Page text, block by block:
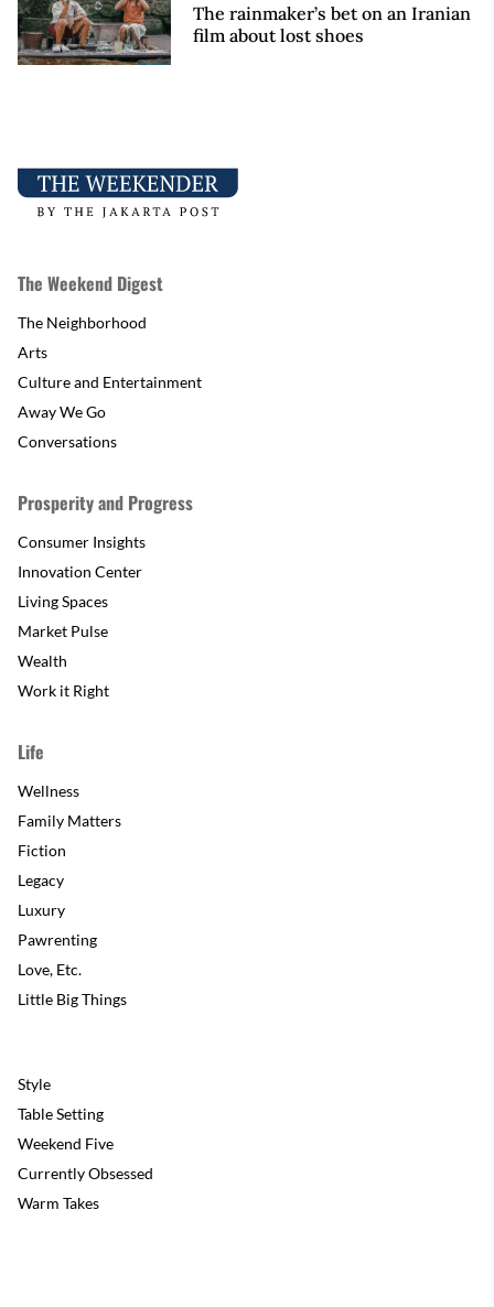
The rainmaker’s bet on an Iranian
film about lost shoes
The Weekend Digest
The Neighborhood
Arts
Culture and Entertainment
Away We Go
Conversations
Prosperity and Progress
Consumer Insights
Innovation Center
Living Spaces
Market Pulse
Wealth
Work it Right
Life
Wellness
Family Matters
Fiction
Legacy
Luxury
Pawrenting
Love, Etc.
Little Big Things
Style
Table Setting
Weekend Five
Currently Obsessed
Warm Takes